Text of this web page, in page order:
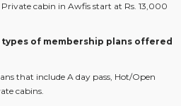
cabin in Awfis start at Rs. 13,000
of membership plans offered
that include A day pass, Hot/Open
cabins.